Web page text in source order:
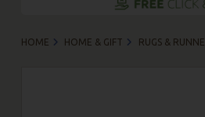
HOME HOME & GIFT RUGS &